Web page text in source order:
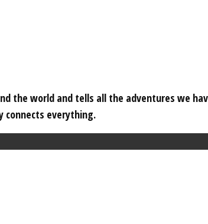
the world and tells all the adventures we
connects everything.